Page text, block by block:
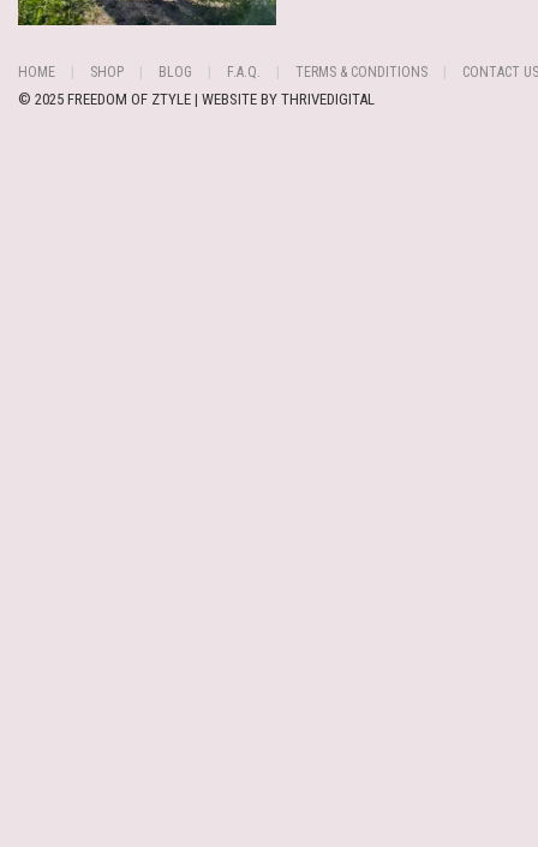
HOME SHOP BLOG F.A.Q. TERMS & CONDITIONS CONTACT US
© 2025 FREEDOM OF ZTYLE | WEBSITE BY THRIVEDIGITAL